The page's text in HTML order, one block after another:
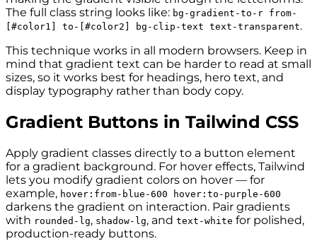
The full class string looks like: bg-gradient-to-r from-
[#color1] to-[#color2] bg-clip-text text-transparent.
This technique works in all modern browsers. Keep in
mind that gradient text can be harder to read at small
sizes, so it works best for headings, hero text, and
display typography rather than body copy.
Gradient Buttons in Tailwind CSS
Apply gradient classes directly to a button element
for a gradient background. For hover effects, Tailwind
lets you modify gradient colors on hover — for
example, hover:from-blue-600 hover:to-purple-600
darkens the gradient on interaction. Pair gradients
with rounded-lg, shadow-lg, and text-white for polished,
production-ready buttons.